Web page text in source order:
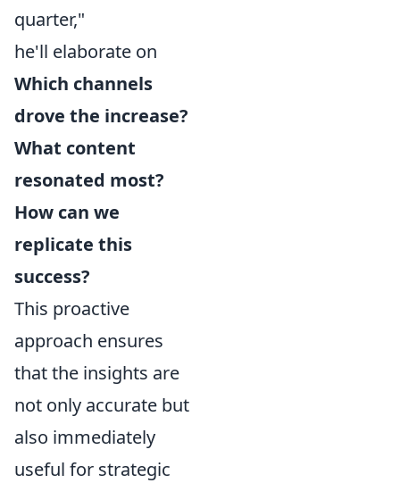
quarter,"
he'll elaborate on
Which channels
drove the increase?
What content
resonated most?
How can we
replicate this
success?
This proactive
approach ensures
that the insights are
not only accurate but
also immediately
useful for strategic